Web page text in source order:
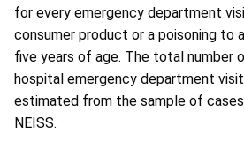
for every emergency department
consumer product or a poisoning to
five years of age. The total number
hospital emergency department
estimated from the sample of
NEISS.